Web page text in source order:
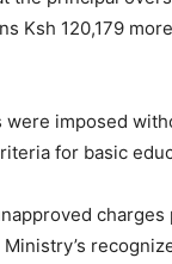
Ksh 120,179
imposed
for basic